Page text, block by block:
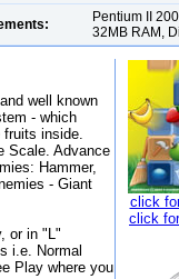
Pentium II
32MB RAM,
click
click
well known
- which
inside.
Scale. Advance
Hammer,
- Giant
or in "L"
i.e. Normal
Play where you